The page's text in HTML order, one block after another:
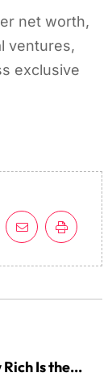
net worth,
ventures,
exclusive
Is the...